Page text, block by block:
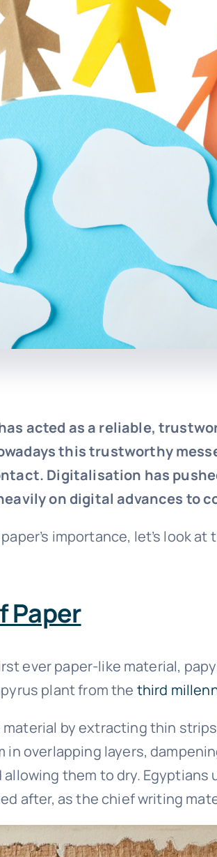
acted as a reliable,
this trustworthy
Digitalisation has
on digital advances to
importance, let’s look
Paper
ever paper-like material,
plant from the third
by extracting thin
overlapping layers,
them to dry. Egyptians
after, as the chief writing